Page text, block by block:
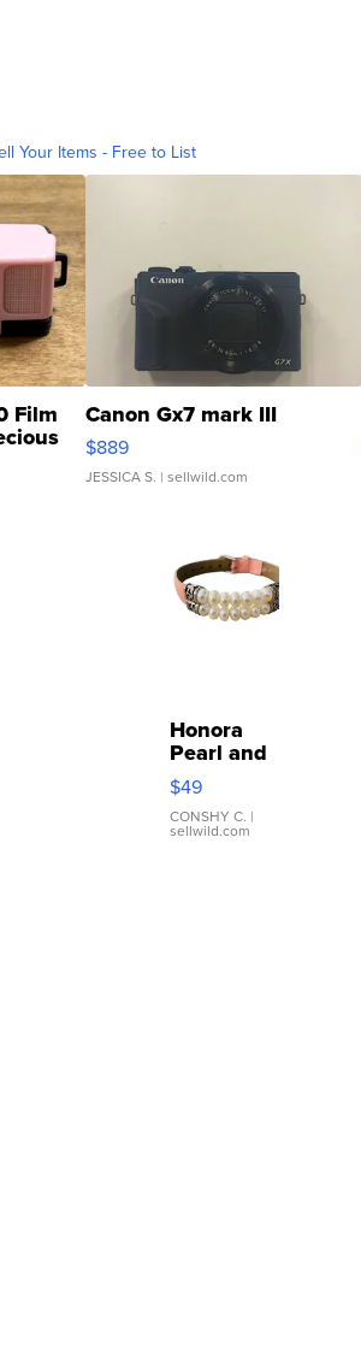
Your Items - Free to List
Film Canon Gx7 mark III
$889
JESSICA S. | sellwild.com
Honora
Pearl and
Pink
Leather
Bracelet
Adjustable
$49
CONSHY C. |
sellwild.com